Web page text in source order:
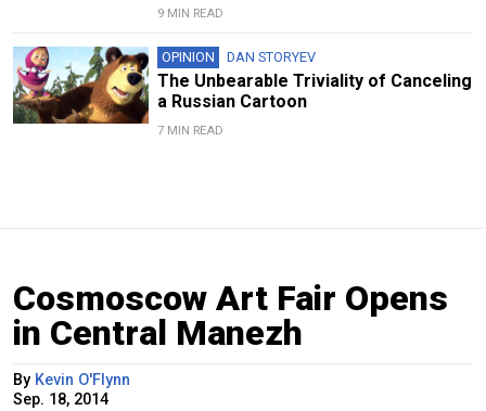
9 MIN READ
OPINION DAN STORYEV
The Unbearable Triviality of Canceling
a Russian Cartoon
7 MIN READ
Cosmoscow Art Fair Opens
in Central Manezh
By Kevin O'Flynn
Sep. 18, 2014